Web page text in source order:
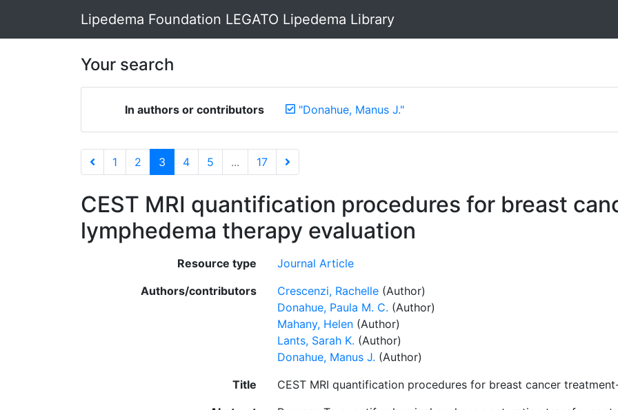
Lipedema Foundation LEGATO Lipedema Library
Your search
In authors or contributors "Donahue, Manus J."
1 2 3 4 5 ... 17
CEST MRI quantification procedures for breast
lymphedema therapy evaluation
Resource type
Journal Article
Authors/contributors
Crescenzi, Rachelle (Author)
Donahue, Paula M. C. (Author)
Mahany, Helen (Author)
Lants, Sarah K. (Author)
Donahue, Manus J. (Author)
Title
CEST MRI quantification procedures for breast cancer